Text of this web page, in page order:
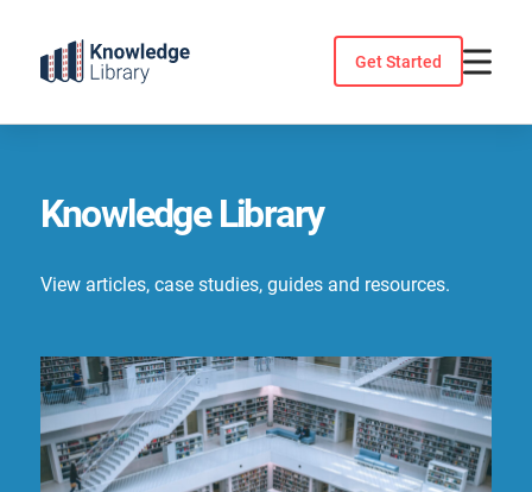
content
Get Started
Knowledge Library
View articles, case studies, guides and resources.